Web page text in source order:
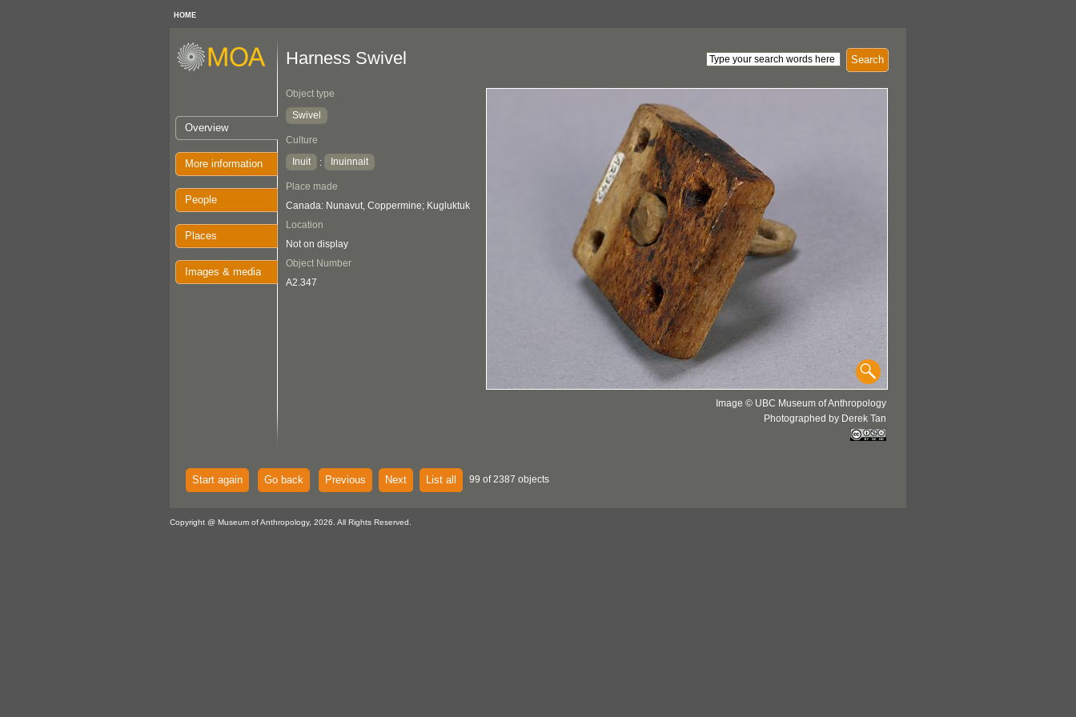
HOME
Overview
More information
People
Places
Images & media
Search
Harness Swivel
Object type
Swivel
Culture
Inuit
: Inuinnait
Place made
Canada: Nunavut, Coppermine; Kugluktuk
Location
Not on display
Object Number
A2.347
Image © UBC Museum of Anthropology
Photographed by Derek Tan
Start again Go back Previous Next List all 99 of 2387 objects
Copyright @ Museum of Anthropology, 2026. All Rights Reserved.